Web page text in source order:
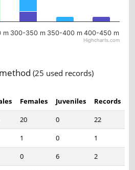
m 300-350 m 350-400 m 400-450 m
Highcharts.com
(25 used records)
Females Juveniles
Records
20 0
22
1 0
1
0 6
2